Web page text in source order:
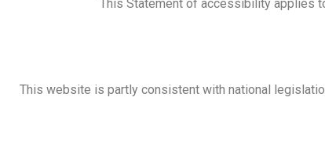
This Statement of accessibility applies
This website is partly consistent with national